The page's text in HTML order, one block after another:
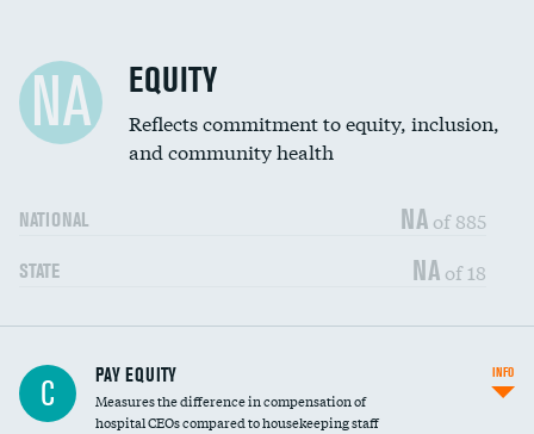
NA EQUITY
Reflects commitment to equity, inclusion,
and community health
NATIONAL NA of 885
STATE NA of 18
C PAY EQUITY
Measures the difference in compensation of
hospital CEOs compared to housekeeping staff
INFO